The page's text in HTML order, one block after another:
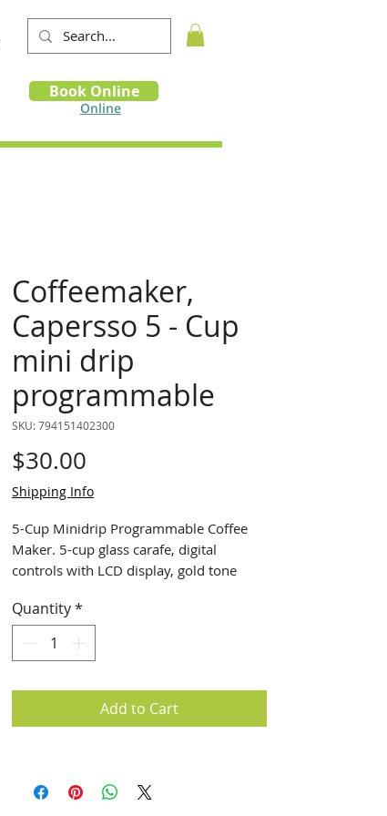
Book
Online
Book Online
Coffeemaker,
Capersso 5 - Cup
mini drip
programmable
SKU: 794151402300
$30.00
Shipping Info
5-Cup Minidrip Programmable Coffee
Maker. 5-cup glass carafe, digital
controls with LCD display, gold tone
accents
Quantity*
Add to Cart